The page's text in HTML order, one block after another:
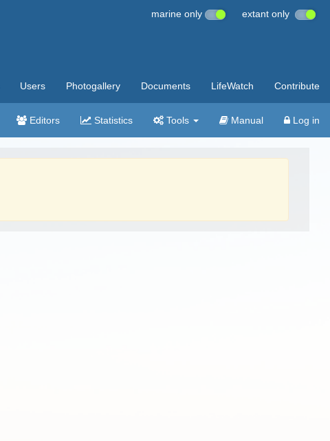
marine only extant only
Users Photogallery Documents LifeWatch Contribute
Editors Statistics Tools Manual Log in